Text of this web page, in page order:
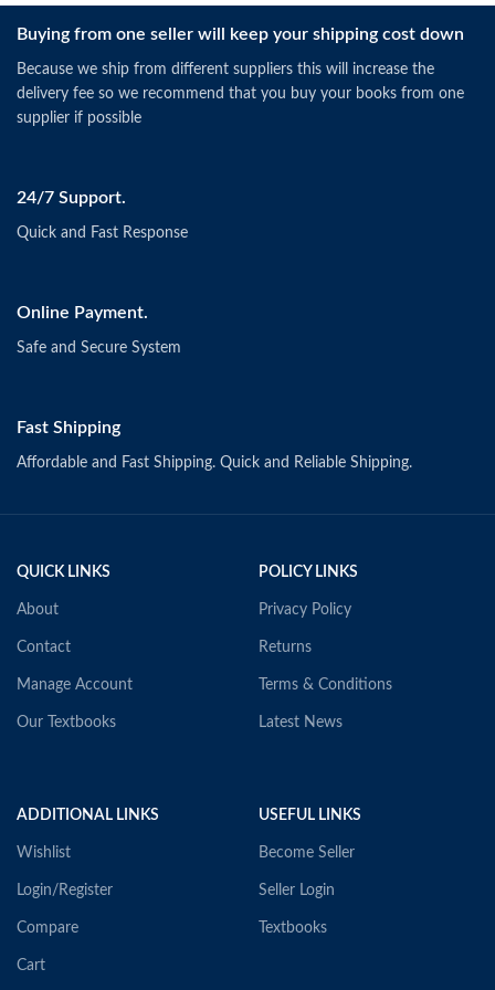
Buying from one seller will keep your shipping cost down
Because we ship from different suppliers this will increase the
delivery fee so we recommend that you buy your books from one
supplier if possible
24/7 Support.
Quick and Fast Response
Online Payment.
Safe and Secure System
Fast Shipping
Affordable and Fast Shipping. Quick and Reliable Shipping.
QUICK LINKS
About
Contact
Manage Account
Our Textbooks
POLICY LINKS
Privacy Policy
Returns
Terms & Conditions
Latest News
ADDITIONAL LINKS
Wishlist
Login/Register
Compare
Cart
USEFUL LINKS
Become Seller
Seller Login
Textbooks